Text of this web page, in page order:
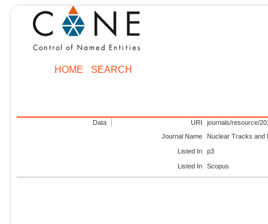
HOME SEARCH
Data URI
journals/resource/
Journal Name
Nuclear Tracks and
Listed In p3
Listed In Scopus